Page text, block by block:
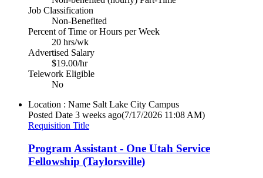
Job Classification
Non-Benefited
Percent of Time or Hours per Week
20 hrs/wk
Advertised Salary
$19.00/hr
Telework Eligible
No
Location : Name Salt Lake City Campus
Posted Date 3 weeks ago(7/17/2026 11:08 AM)
Requisition Title
Program Assistant - One Utah Service
Fellowship (Taylorsville)